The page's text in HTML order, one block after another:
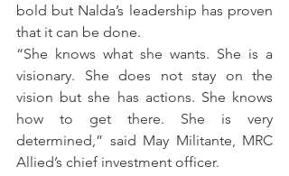
bold but Nalda’s leadership has proven
that it can be done.
“She knows what she wants. She is a
visionary. She does not stay on the
vision but she has actions. She knows
how to get there. She is very
determined,” said May Militante, MRC
Allied’s chief investment officer.